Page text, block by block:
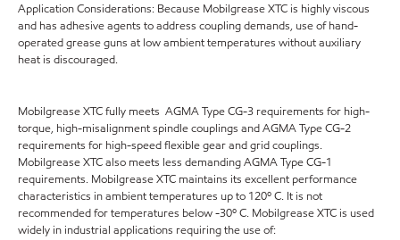
Application Considerations: Because Mobilgrease XTC is highly viscous
and has adhesive agents to address coupling demands, use of hand-
operated grease guns at low ambient temperatures without auxiliary
heat is discouraged.
Mobilgrease XTC fully meets AGMA Type CG-3 requirements for high-
torque, high-misalignment spindle couplings and AGMA Type CG-2
requirements for high-speed flexible gear and grid couplings.
Mobilgrease XTC also meets less demanding AGMA Type CG-1
requirements. Mobilgrease XTC maintains its excellent performance
characteristics in ambient temperatures up to 120º C. It is not
recommended for temperatures below -30º C. Mobilgrease XTC is used
widely in industrial applications requiring the use of: